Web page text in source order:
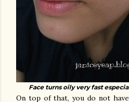
Face turns oily very fast
On top of that, you do not